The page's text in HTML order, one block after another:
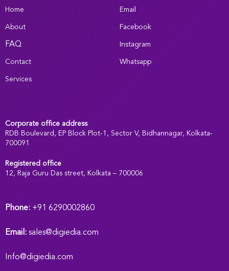
Home
About
FAQ
Contact
Services
Email
Facebook
Instagram
Whatsapp
Corporate office address
RDB Boulevard, EP Block Plot-1, Sector V, Bidhannagar, Kolkata-
700091
Registered office:
12, Raja Guru Das street, Kolkata – 700006
Phone: +91 6290002860
Email: sales@digiedia.com
Info@digiedia.com